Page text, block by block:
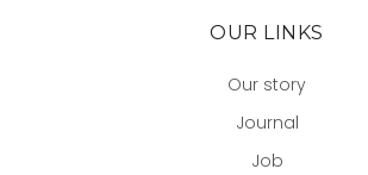
OUR LINKS
Our story
Journal
Job